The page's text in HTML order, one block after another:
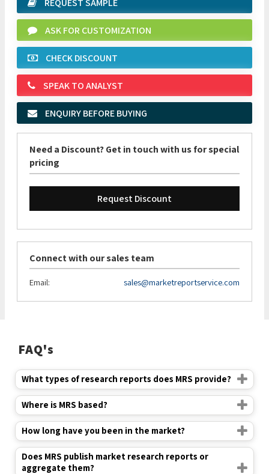
ASK FOR CUSTOMIZATION
CHECK DISCOUNT
SPEAK TO ANALYST
ENQUIRY BEFORE BUYING
Need a Discount? Get in touch with us for special
pricing
Request Discount
Connect with our sales team
Email: sales@marketreportservice.com
FAQ's
What types of research reports does MRS provide?
Where is MRS based?
How long have you been in the market?
Does MRS publish market research reports or
aggregate them?